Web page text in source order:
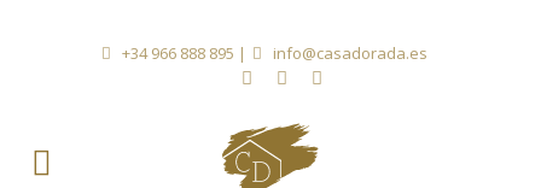
+34 966 888 895 | info@casadorada.es